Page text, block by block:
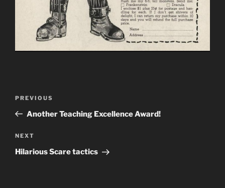
Previous
Post
PREVIOUS
Another Teaching Excellence Award!
Next
Post
NEXT
Hilarious Scare tactics